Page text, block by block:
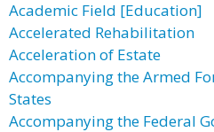
Academic Field [Education]
Accelerated Rehabilitation
Acceleration of Estate
Accompanying the Armed
States
Accompanying the Federal